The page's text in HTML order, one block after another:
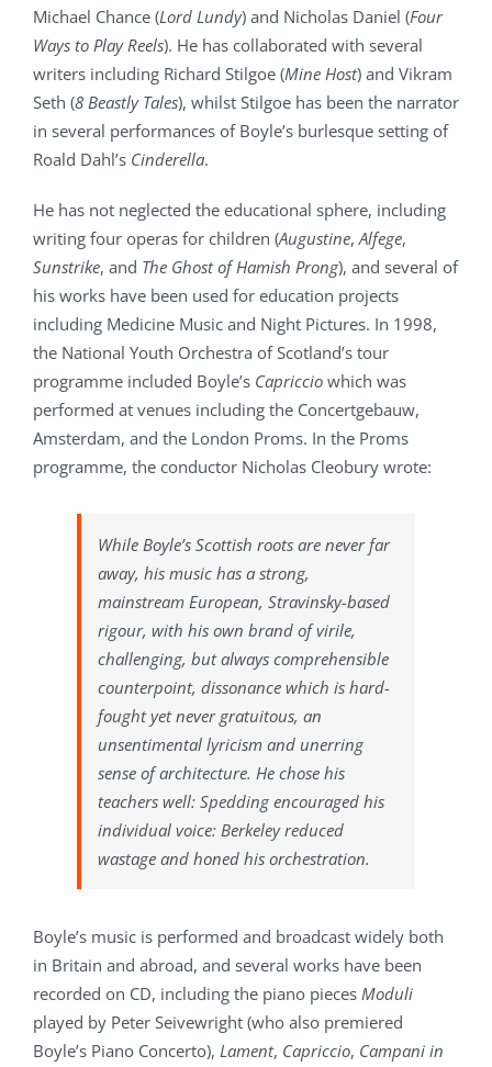
Michael Chance (Lord Lundy) and Nicholas Daniel (Four
Ways to Play Reels). He has collaborated with several
writers including Richard Stilgoe (Mine Host) and Vikram
Seth (8 Beastly Tales), whilst Stilgoe has been the narrator
in several performances of Boyle’s burlesque setting of
Roald Dahl’s Cinderella.
He has not neglected the educational sphere, including
writing four operas for children (Augustine,Alfege,
Sunstrike, and The Ghost of Hamish Prong), and several of
his works have been used for education projects
including Medicine Music and Night Pictures. In 1998,
the National Youth Orchestra of Scotland’s tour
programme included Boyle’s Capriccio which was
performed at venues including the Concertgebauw,
Amsterdam, and the London Proms. In the Proms
programme, the conductor Nicholas Cleobury wrote:
While Boyle’s Scottish roots are never far
away, his music has a strong,
mainstream European, Stravinsky-based
rigour, with his own brand of virile,
challenging, but always comprehensible
counterpoint, dissonance which is hard-
fought yet never gratuitous, an
unsentimental lyricism and unerring
sense of architecture. He chose his
teachers well: Spedding encouraged his
individual voice: Berkeley reduced
wastage and honed his orchestration.
Boyle’s music is performed and broadcast widely both
in Britain and abroad, and several works have been
recorded on CD, including the piano pieces Moduli
played by Peter Seivewright (who also premiered
Boyle’s Piano Concerto), Lament, Capriccio, Campani in